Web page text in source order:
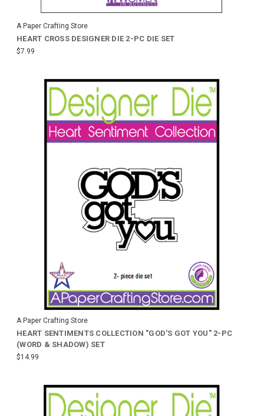
A Paper Crafting Store
HEART CROSS DESIGNER DIE 2-PC DIE SET
$7.99
A Paper Crafting Store
HEART SENTIMENTS COLLECTION "GOD'S GOT YOU" 2-PC
(WORD & SHADOW) SET
$14.99